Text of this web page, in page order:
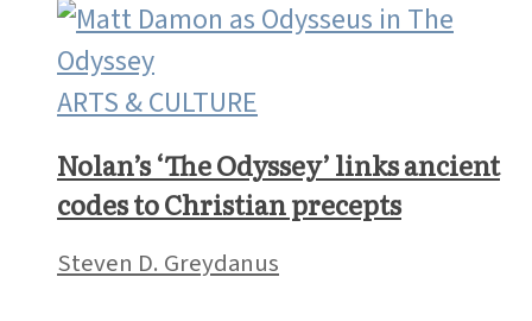
ARTS & CULTURE
Nolan’s ‘The Odyssey’ links ancient
codes to Christian precepts
Steven D. Greydanus